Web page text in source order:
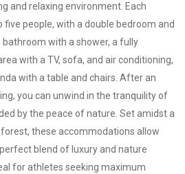
and relaxing environment. Each
five people, with a double bedroom and
with a shower, a fully
with a TV, sofa, and air conditioning,
with a table and chairs. After an
you can unwind in the tranquility of
by the peace of nature. Set amidst a
these accommodations allow
blend of luxury and nature
for athletes seeking maximum